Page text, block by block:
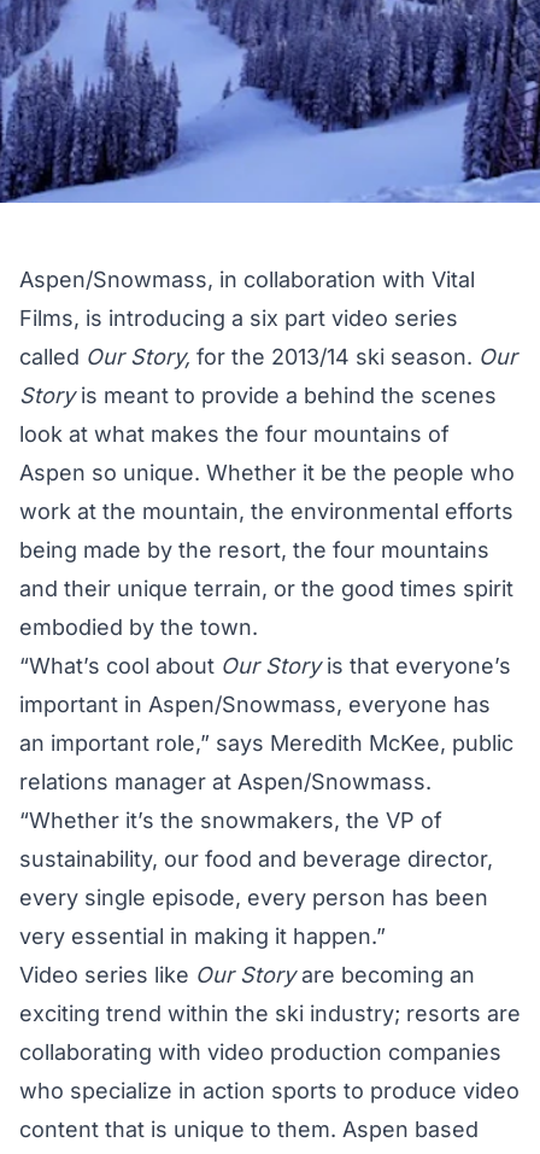
Aspen/Snowmass, in collaboration with Vital
Films, is introducing a six part video series
called Our Story, for the 2013/14 ski season. Our
Storyis meant to provide a behind the scenes
look at what makes the four mountains of
Aspen so unique. Whether it be the people who
work at the mountain, the environmental efforts
being made by the resort, the four mountains
and their unique terrain, or the good times spirit
embodied by the town.
“What’s cool about Our Storyis that everyone’s
important in Aspen/Snowmass, everyone has
an important role,” says Meredith McKee, public
relations manager at Aspen/Snowmass.
“Whether it’s the snowmakers, the VP of
sustainability, our food and beverage director,
every single episode, every person has been
very essential in making it happen.”
Video series like Our Storyare becoming an
exciting trend within the ski industry; resorts are
collaborating with video production companies
who specialize in action sports to produce video
content that is unique to them. Aspen based